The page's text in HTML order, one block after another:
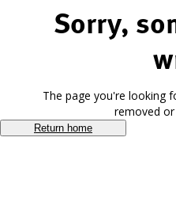
Sorry,
The page you're looking
removed or
Return home